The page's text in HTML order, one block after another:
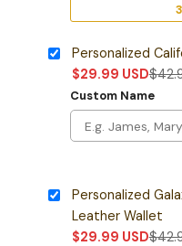
Personalized
$29.99 USD$
Custom Name
Personalized
Leather Wallet
$29.99 USD$